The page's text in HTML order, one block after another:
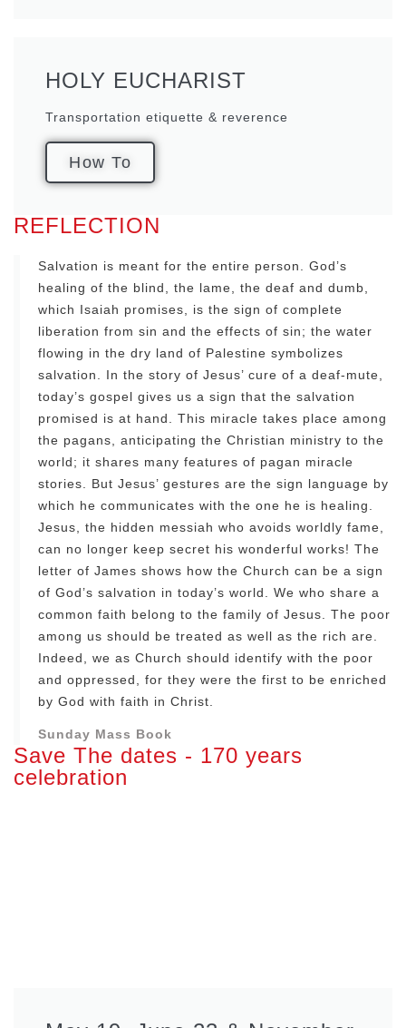
HOLY EUCHARIST
Transportation etiquette & reverence
How To
REFLECTION
Salvation is meant for the entire person. God’s
healing of the blind, the lame, the deaf and dumb,
which Isaiah promises, is the sign of complete
liberation from sin and the effects of sin; the water
flowing in the dry land of Palestine symbolizes
salvation. In the story of Jesus’ cure of a deaf-mute,
today’s gospel gives us a sign that the salvation
promised is at hand. This miracle takes place among
the pagans, anticipating the Christian ministry to the
world; it shares many features of pagan miracle
stories. But Jesus’ gestures are the sign language by
which he communicates with the one he is healing.
Jesus, the hidden messiah who avoids worldly fame,
can no longer keep secret his wonderful works! The
letter of James shows how the Church can be a sign
of God’s salvation in today’s world. We who share a
common faith belong to the family of Jesus. The poor
among us should be treated as well as the rich are.
Indeed, we as Church should identify with the poor
and oppressed, for they were the first to be enriched
by God with faith in Christ.
Sunday Mass Book
Save The dates - 170 years
celebration